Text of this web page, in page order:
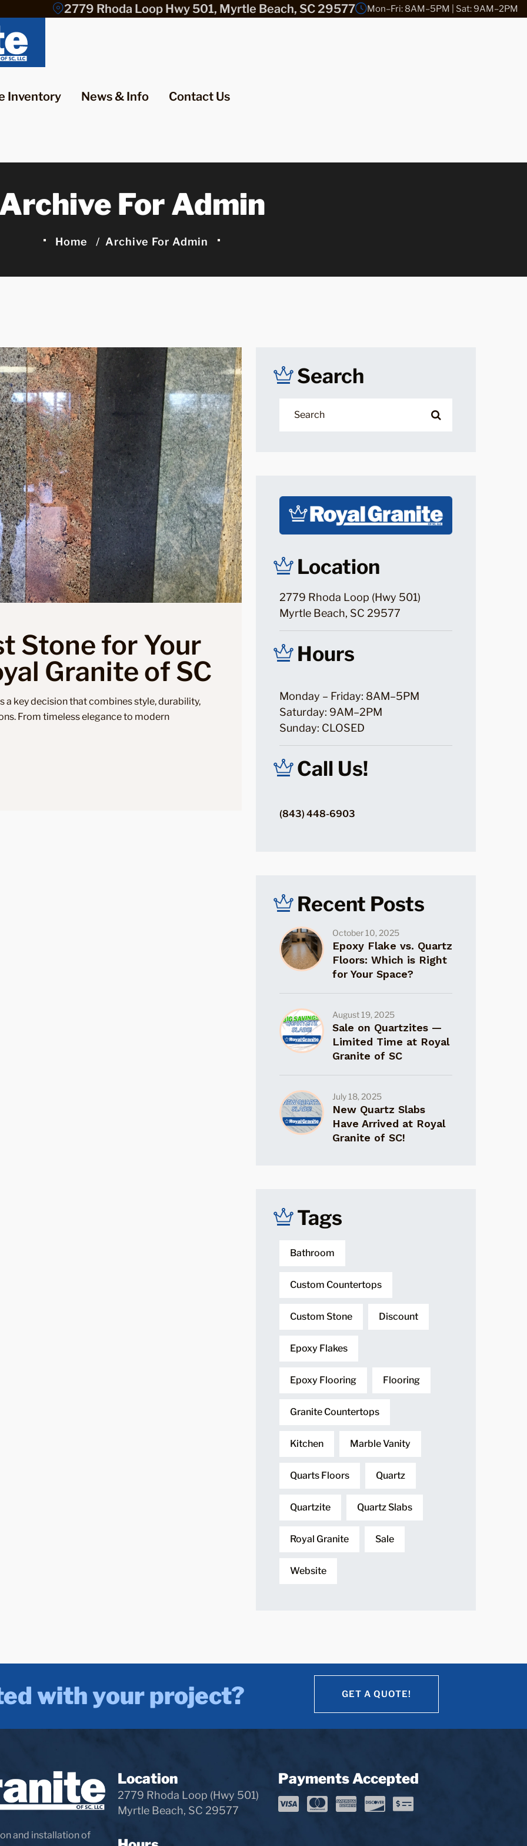
2779 Rhoda Loop Hwy 501, Myrtle Beach, SC 29577 Mon–Fri: 8AM–5PM | Sat: 9AM–2PM
Inventory News & Info Contact Us
For Admin
Home Archive For Admin
Stone for Your
Granite of SC
key decision that combines style, durability,
From timeless elegance to modern
Search
Location
2779 Rhoda Loop (Hwy 501)
Myrtle Beach, SC 29577
Hours
Monday – Friday: 8AM–5PM
Saturday: 9AM–2PM
Sunday: CLOSED
Call Us!
(843) 448-6903
Recent Posts
October 10, 2025
Epoxy Flake vs. Quartz
Floors: Which is Right
for Your Space?
August 19, 2025
Sale on Quartzites —
Limited Time at Royal
Granite of SC
July 18, 2025
New Quartz Slabs
Have Arrived at Royal
Granite of SC!
Tags
Bathroom
Custom Countertops
Custom Stone Discount
Epoxy Flakes
Epoxy Flooring Flooring
Granite Countertops
Kitchen Marble Vanity
Quarts Floors Quartz
Quartzite Quartz Slabs
Royal Granite Sale
Website
with your project?
GET A QUOTE!
and installation of
Location
2779 Rhoda Loop (Hwy 501)
Myrtle Beach, SC 29577
Payments Accepted